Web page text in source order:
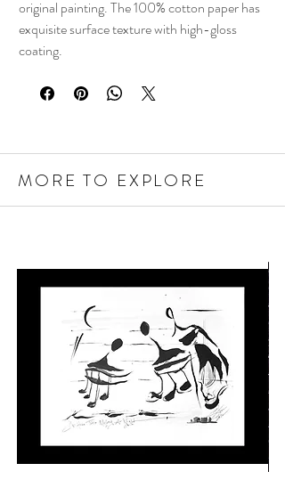
original painting. The 100% cotton paper has
exquisite surface texture with high-gloss
coating.
MORE TO EXPLORE